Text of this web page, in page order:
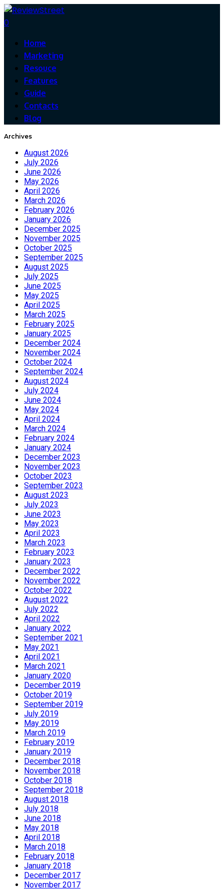
0
Home
Marketing
Resouce
Features
Guide
Contacts
Blog
Archives
August 2026
July 2026
June 2026
May 2026
April 2026
March 2026
February 2026
January 2026
December 2025
November 2025
October 2025
September 2025
August 2025
July 2025
June 2025
May 2025
April 2025
March 2025
February 2025
January 2025
December 2024
November 2024
October 2024
September 2024
August 2024
July 2024
June 2024
May 2024
April 2024
March 2024
February 2024
January 2024
December 2023
November 2023
October 2023
September 2023
August 2023
July 2023
June 2023
May 2023
April 2023
March 2023
February 2023
January 2023
December 2022
November 2022
October 2022
August 2022
July 2022
April 2022
January 2022
September 2021
May 2021
April 2021
March 2021
January 2020
December 2019
October 2019
September 2019
July 2019
May 2019
March 2019
February 2019
January 2019
December 2018
November 2018
October 2018
September 2018
August 2018
July 2018
June 2018
May 2018
April 2018
March 2018
February 2018
January 2018
December 2017
November 2017